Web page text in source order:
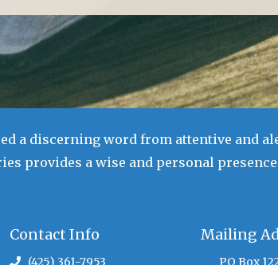
a discerning word from attentive and
provides a wise and personal presence
Contact Info
(425) 361-7953
Mailing
PO Box